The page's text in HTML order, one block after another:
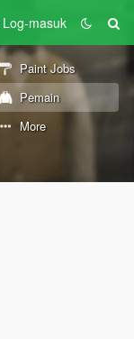
Log-masuk
Paint Jobs
Pemain
More